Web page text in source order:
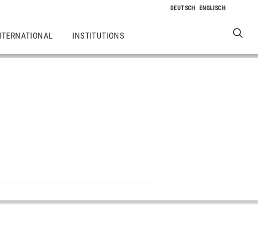
INSTITUTIONS